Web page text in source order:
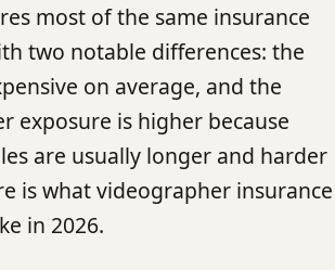
most of the same insurance
two notable differences: the
on average, and the
exposure is higher because
are usually longer and harder
is what videographer insurance
in 2026.